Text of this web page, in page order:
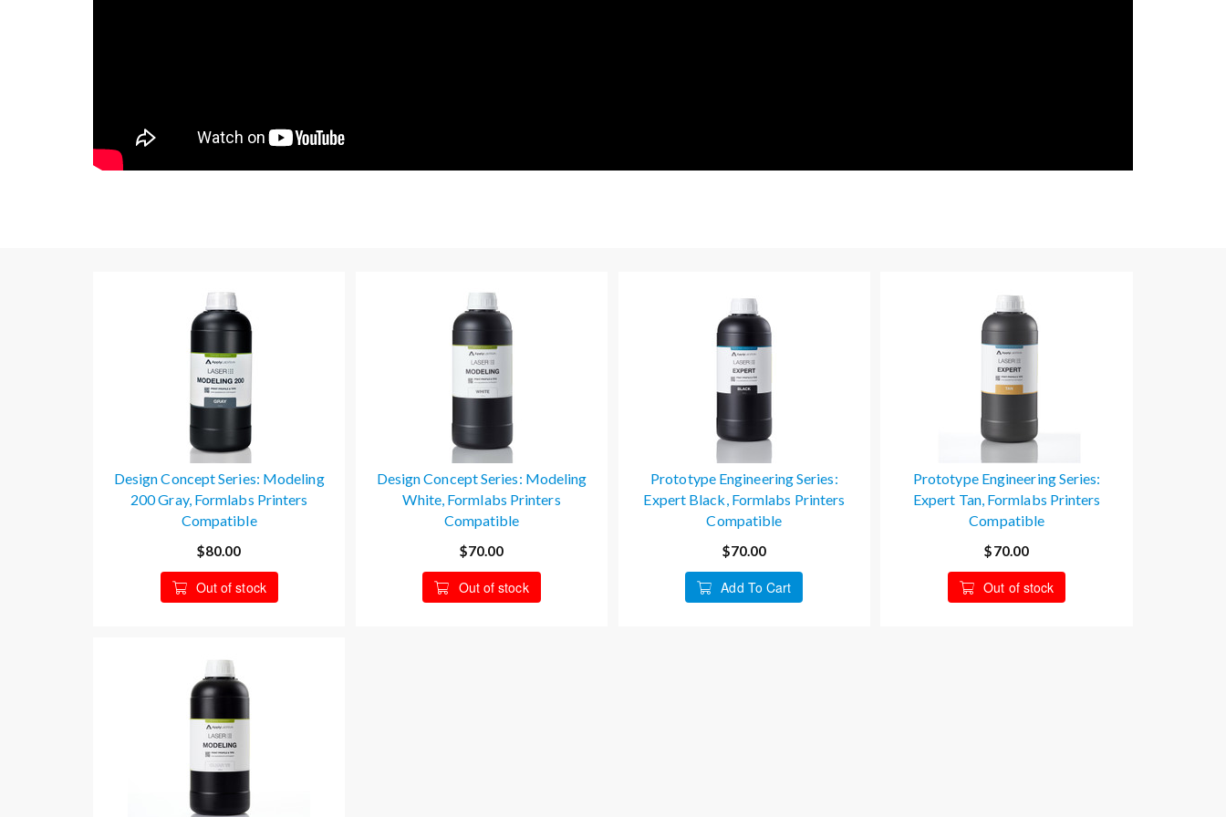
Design Concept Series: Modeling
200 Gray, Formlabs Printers
Compatible
$80.00
Out of stock
Design Concept Series: Modeling
White, Formlabs Printers
Compatible
$70.00
Out of stock
Prototype Engineering Series:
Expert Black, Formlabs Printers
Compatible
$70.00
Add To Cart
Prototype Engineering Series:
Expert Tan, Formlabs Printers
Compatible
$70.00
Out of stock